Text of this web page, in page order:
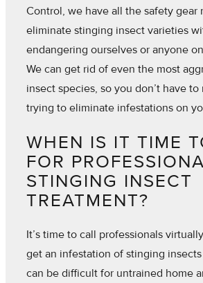
Control, we have all the safety gear
eliminate stinging insect varieties
endangering ourselves or anyone
We can get rid of even the most
insect species, so you don’t have
trying to eliminate infestations on
WHEN IS IT TIME
FOR
STINGING INSECT
TREATMENT?
It’s time to call professionals
get an infestation of stinging
can be difficult for untrained home